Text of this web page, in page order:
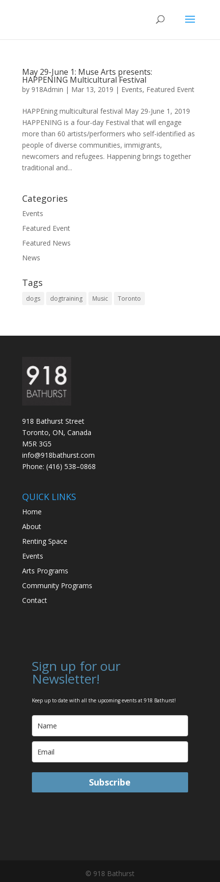
May 29-June 1: Muse Arts presents:
HAPPENING Multicultural Festival
by 918Admin | Mar 13, 2019 | Events, Featured Event
HAPPEning multicultural festival May 29-June 1, 2019
HAPPENING is a four-day Festival that will engage
more than 60 artists/performers who self-identified as
people of diverse communities, immigrants,
newcomers and refugees. Happening brings together
traditional and...
Categories
Events
Featured Event
Featured News
News
Tags
dogs dogtraining Music Toronto
918 Bathurst Street
Toronto, ON, Canada
M5R 3G5
info@918bathurst.com
Phone: (416) 538–0868
QUICK LINKS
Home
About
Renting Space
Events
Arts Programs
Community Programs
Contact
Sign up for our
Newsletter!
Keep up to date with all the upcoming events at 918 Bathurst!
Subscribe
© 918 Bathurst